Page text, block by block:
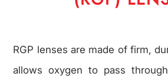
RGP lenses are made of firm,
allows oxygen to pass